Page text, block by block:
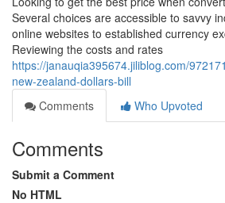
Several choices are accessible to savvy
online websites to established currency
Reviewing the costs and rates
https://janauqia395674.jiliblog.com/
new-zealand-dollars-bill
Comments
Who Upvoted
Comments
Submit a Comment
No HTML